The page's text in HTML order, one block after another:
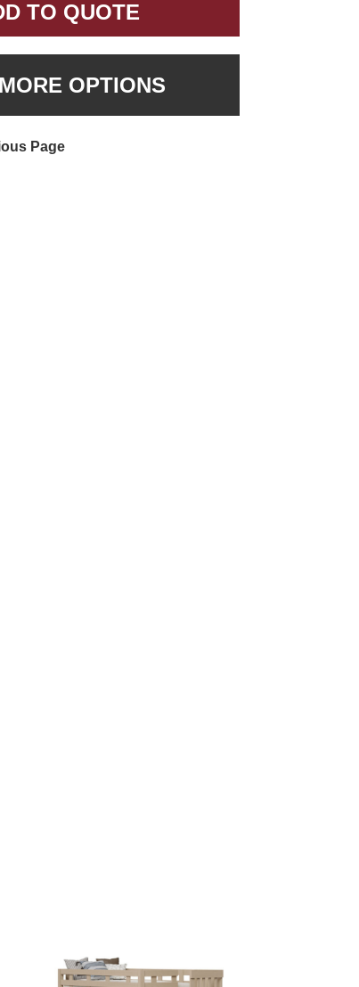
TO QUOTE
OPTIONS
Page